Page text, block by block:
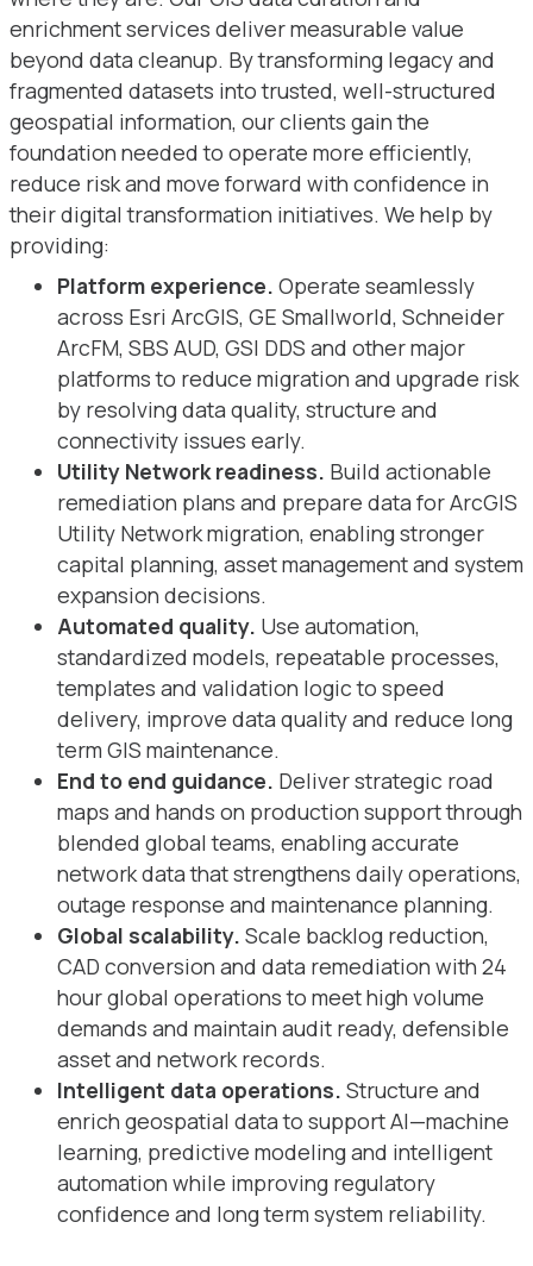
enrichment services deliver measurable value
beyond data cleanup. By transforming legacy and
fragmented datasets into trusted, well-structured
geospatial information, our clients gain the
foundation needed to operate more efficiently,
reduce risk and move forward with confidence in
their digital transformation initiatives. We help by
providing:
Platform experience. Operate seamlessly
across Esri ArcGIS, GE Smallworld, Schneider
ArcFM, SBS AUD, GSI DDS and other major
platforms to reduce migration and upgrade risk
by resolving data quality, structure and
connectivity issues early.
Utility Network readiness. Build actionable
remediation plans and prepare data for ArcGIS
Utility Network migration, enabling stronger
capital planning, asset management and system
expansion decisions.
Automated quality. Use automation,
standardized models, repeatable processes,
templates and validation logic to speed
delivery, improve data quality and reduce long
term GIS maintenance.
End to end guidance. Deliver strategic road
maps and hands on production support through
blended global teams, enabling accurate
network data that strengthens daily operations,
outage response and maintenance planning.
Global scalability. Scale backlog reduction,
CAD conversion and data remediation with 24
hour global operations to meet high volume
demands and maintain audit ready, defensible
asset and network records.
Intelligent data operations. Structure and
enrich geospatial data to support AI—machine
learning, predictive modeling and intelligent
automation while improving regulatory
confidence and long term system reliability.